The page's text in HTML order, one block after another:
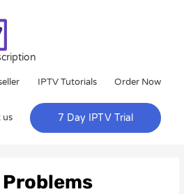
IPTV Tutorials Order Now
us 7 Day IPTV Trial